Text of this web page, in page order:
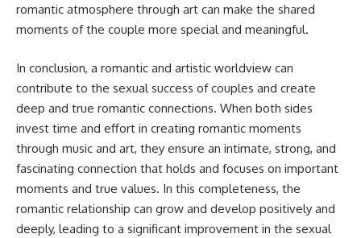
romantic atmosphere through art can make the shared
moments of the couple more special and meaningful.
In conclusion, a romantic and artistic worldview can
contribute to the sexual success of couples and create
deep and true romantic connections. When both sides
invest time and effort in creating romantic moments
through music and art, they ensure an intimate, strong, and
fascinating connection that holds and focuses on important
moments and true values. In this completeness, the
romantic relationship can grow and develop positively and
deeply, leading to a significant improvement in the sexual